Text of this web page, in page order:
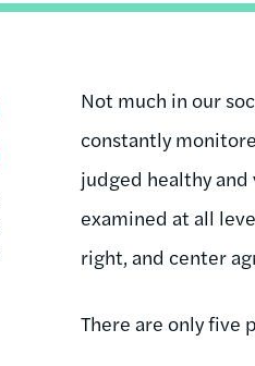
Not much in our
constantly
judged healthy
examined at all
right, and center
There are only five